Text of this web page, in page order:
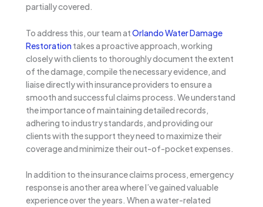
partially covered.
To address this, our team atOrlando Water Damage
Restoration takes a proactive approach, working
closely with clients to thoroughly document the extent
of the damage, compile the necessary evidence, and
liaise directly with insurance providers to ensure a
smooth and successful claims process. We understand
the importance of maintaining detailed records,
adhering to industry standards, and providing our
clients with the support they need to maximize their
coverage and minimize their out-of-pocket expenses.
In addition to the insurance claims process, emergency
response is another area where I’ve gained valuable
experience over the years. When a water-related